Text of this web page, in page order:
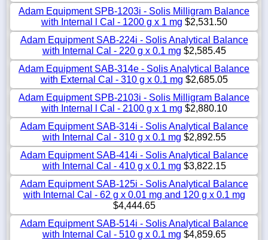
Adam Equipment SPB-1203i - Solis Milligram Balance
with Internal l Cal - 1200 g x 1 mg $2,531.50
Adam Equipment SAB-224i - Solis Analytical Balance
with Internal Cal - 220 g x 0.1 mg $2,585.45
Adam Equipment SAB-314e - Solis Analytical Balance
with External Cal - 310 g x 0.1 mg $2,685.05
Adam Equipment SPB-2103i - Solis Milligram Balance
with Internal l Cal - 2100 g x 1 mg $2,880.10
Adam Equipment SAB-314i - Solis Analytical Balance
with Internal Cal - 310 g x 0.1 mg $2,892.55
Adam Equipment SAB-414i - Solis Analytical Balance
with Internal Cal - 410 g x 0.1 mg $3,822.15
Adam Equipment SAB-125i - Solis Analytical Balance
with Internal Cal - 62 g x 0.01 mg and 120 g x 0.1 mg
$4,444.65
Adam Equipment SAB-514i - Solis Analytical Balance
with Internal Cal - 510 g x 0.1 mg $4,859.65